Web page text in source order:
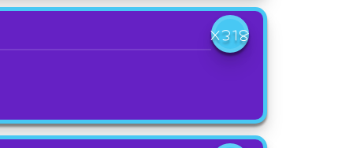
X318